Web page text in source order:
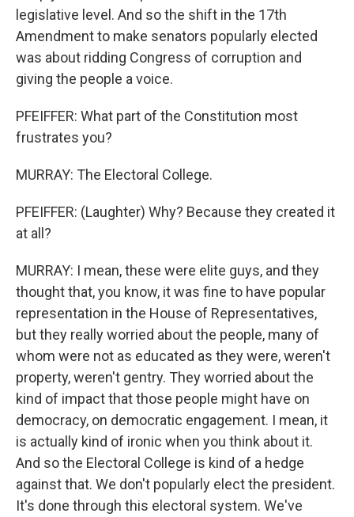
legislative level. And so the shift in the 17th
Amendment to make senators popularly elected
was about ridding Congress of corruption and
giving the people a voice.
PFEIFFER: What part of the Constitution most
frustrates you?
MURRAY: The Electoral College.
PFEIFFER: (Laughter) Why? Because they created it
at all?
MURRAY: I mean, these were elite guys, and they
thought that, you know, it was fine to have popular
representation in the House of Representatives,
but they really worried about the people, many of
whom were not as educated as they were, weren't
property, weren't gentry. They worried about the
kind of impact that those people might have on
democracy, on democratic engagement. I mean, it
is actually kind of ironic when you think about it.
And so the Electoral College is kind of a hedge
against that. We don't popularly elect the president.
It's done through this electoral system. We've